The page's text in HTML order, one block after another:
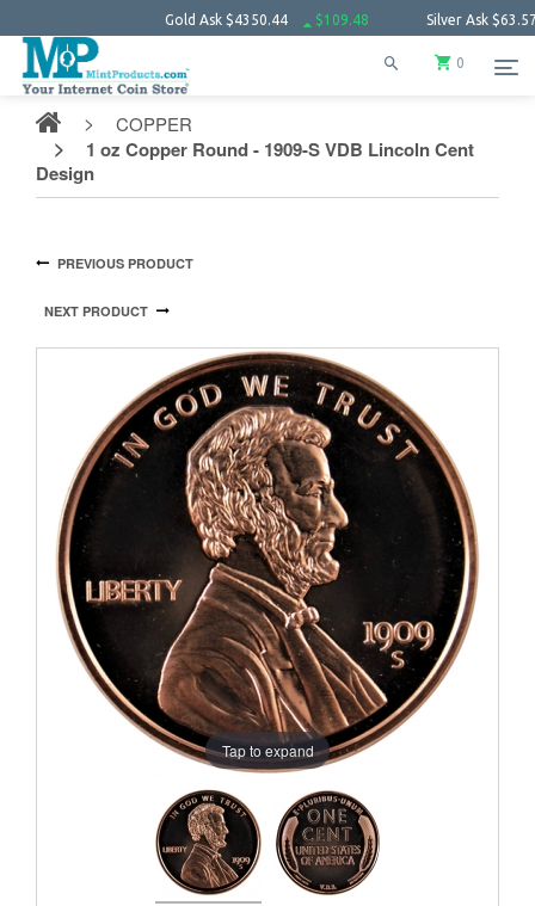
Gold Ask$4350.44 $109.48 Silver Ask$63.57
0
COPPER
1 oz Copper Round - 1909-S VDB Lincoln Cent
Design
PREVIOUS PRODUCT
NEXT PRODUCT
Tap to expand